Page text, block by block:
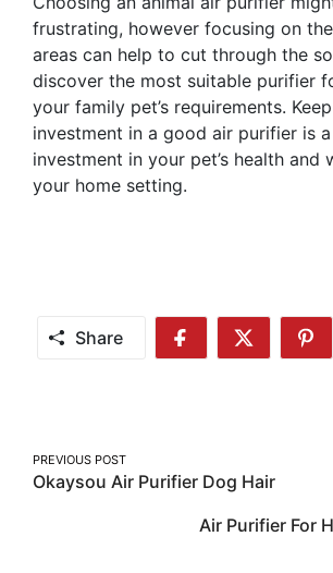
frustrating, however focusing on
areas can help to cut through the
discover the most suitable purifier
your family pet’s requirements.
investment in a good air purifier is
investment in your pet’s health and
your home setting.
Share
Share
Share
Post
navigation
PREVIOUS POST
Okaysou Air Purifier Dog Hair
Air Purifier For